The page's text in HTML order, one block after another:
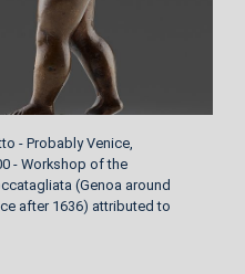
- Probably Venice,
- Workshop of the
(Genoa around
after 1636) attributed to